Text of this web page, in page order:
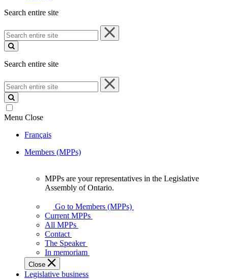
Search entire site
Search
entire
site
Search entire site
Search
entire
site
Menu Close
Français
Members (MPPs)
your
representatives
Legislative
Assembly
of
Ontario.
MPPs are your representatives in the Legislative
Assembly of Ontario.
Go to Members (MPPs)
Current MPPs
All MPPs
Contact
The Speaker
In memoriam
Close
Legislative business